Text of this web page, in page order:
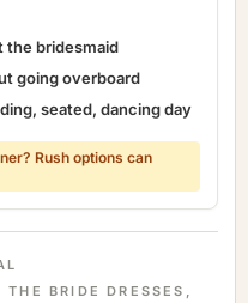
the bridesmaid
going overboard
seated, dancing day
Rush options can
BRIDE DRESSES ,